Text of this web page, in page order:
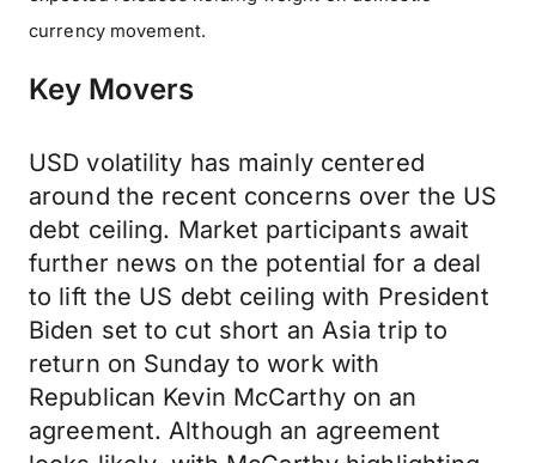
currency movement.
Key Movers
USD volatility has mainly centered
around the recent concerns over the US
debt ceiling. Market participants await
further news on the potential for a deal
to lift the US debt ceiling with President
Biden set to cut short an Asia trip to
return on Sunday to work with
Republican Kevin McCarthy on an
agreement. Although an agreement